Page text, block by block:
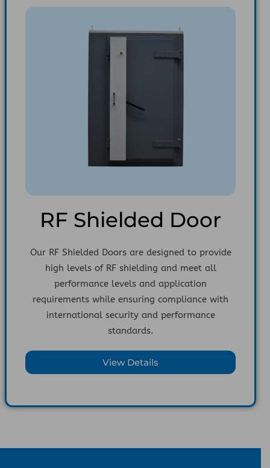
RF Shielded Door
Our RF Shielded Doors are designed to provide
high levels of RF shielding and meet all
performance levels and application
requirements while ensuring compliance with
international security and performance
standards.
View Details